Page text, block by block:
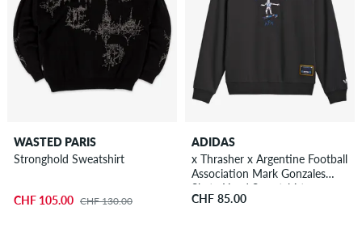
WASTED PARIS
Stronghold Sweatshirt
CHF 105.00 CHF 130.00
ADIDAS
x Thrasher x Argentine Football
Association Mark Gonzales
Skate Head Sweatshirt
CHF 85.00